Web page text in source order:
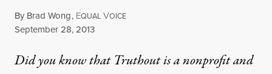
By Brad Wong, EQUAL VOICE
Published
September 28, 2013
Did you know that Truthout is a nonprofit and